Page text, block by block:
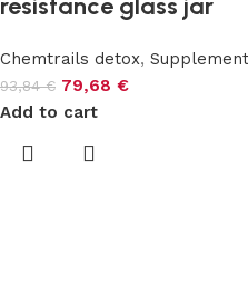
resistance glass jar
Chemtrails detox,
93,84€ 79,68 €
Add to cart